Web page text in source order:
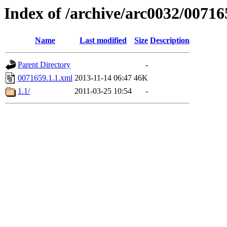
Index of /archive/arc0032/
Name Last modified Size Description
Parent Directory
-
0071659.1.1.xml 2013-11-14 06:47 46K
1.1/
2011-03-25 10:54 -